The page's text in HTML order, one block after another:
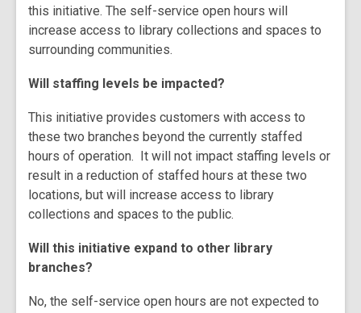
this initiative. The self-service open hours will
increase access to library collections and spaces to
surrounding communities.
Will staffing levels be impacted?
This initiative provides customers with access to
these two branches beyond the currently staffed
hours of operation. It will not impact staffing levels or
result in a reduction of staffed hours at these two
locations, but will increase access to library
collections and spaces to the public.
Will this initiative expand to other library
branches?
No, the self-service open hours are not expected to